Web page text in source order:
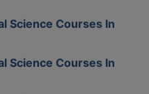
Science Courses In
Science Courses In